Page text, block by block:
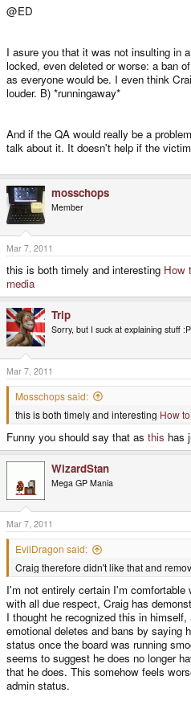
@ED
I asure you that it was not insulting in
locked, even deleted or worse: a ban
as everyone would be. I even think
louder. B) *runningaway*
And if the QA would really be a
talk about it. It doesn't help if the
mosschops
Member
Mar 7, 2011
this is both timely and interesting How
media
Trip
Sorry, but I suck at explaining stuff :P
Mar 7, 2011
Mosschops said:
this is both timely and interesting How
Funny you should say that as this has
WizardStan
Mega GP Mania
Mar 7, 2011
EvilDragon said:
Craig therefore didn't like that and
I'm not entirely certain I'm
with all due respect, Craig has
I thought he recognized this in
emotional deletes and bans by saying
status once the board was running
seems to suggest he does no longer
that he does. This somehow feels
admin status.